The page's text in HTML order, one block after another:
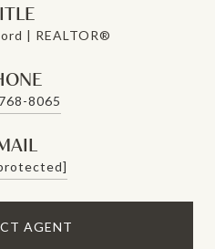
| REALTOR®
8065
AGENT